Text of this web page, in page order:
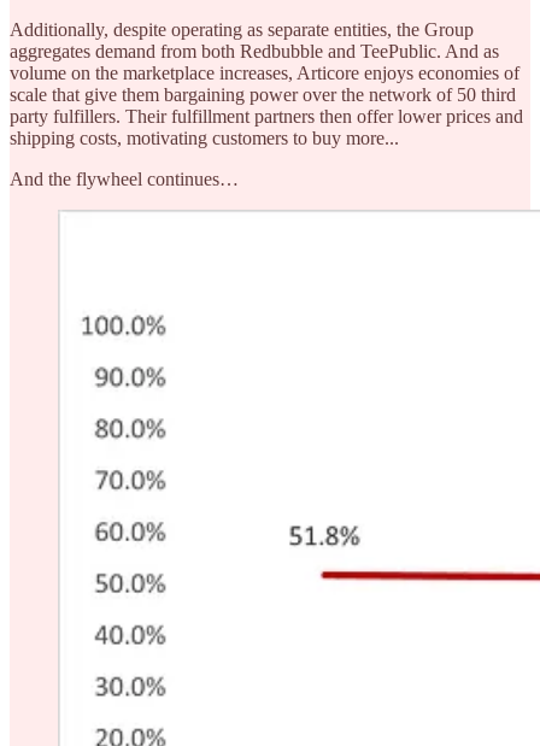
Additionally, despite operating as separate entities, the Group
aggregates demand from both Redbubble and TeePublic. And as
volume on the marketplace increases, Articore enjoys economies of
scale that give them bargaining power over the network of 50 third
party fulfillers. Their fulfillment partners then offer lower prices and
shipping costs, motivating customers to buy more...
And the flywheel continues…